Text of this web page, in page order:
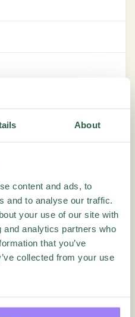
About
content and ads, to
and to analyse our traffic.
your use of our site with
analytics partners who
that you’ve
collected from your use
forms?
before publishing the
reports using filters and
reports to stakeholders?
groups or reporting
is too small to report